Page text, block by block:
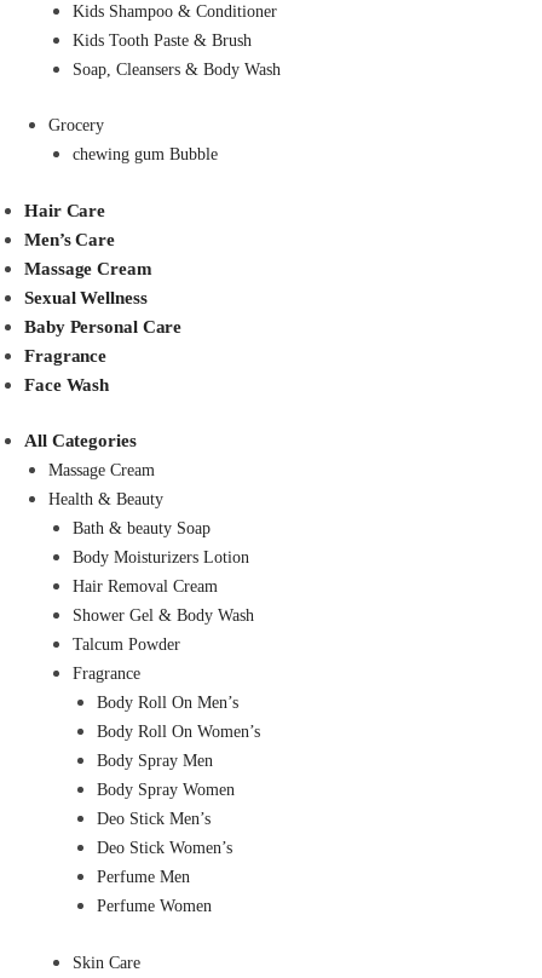
Kids Shampoo & Conditioner
Kids Tooth Paste & Brush
Soap, Cleansers & Body Wash
Grocery
chewing gum Bubble
Hair Care
Men’s Care
Massage Cream
Sexual Wellness
Baby Personal Care
Fragrance
Face Wash
All Categories
Massage Cream
Health & Beauty
Bath & beauty Soap
Body Moisturizers Lotion
Hair Removal Cream
Shower Gel & Body Wash
Talcum Powder
Fragrance
Body Roll On Men’s
Body Roll On Women’s
Body Spray Men
Body Spray Women
Deo Stick Men’s
Deo Stick Women’s
Perfume Men
Perfume Women
Skin Care